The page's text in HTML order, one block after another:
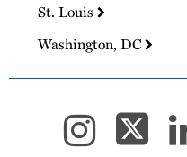
St. Louis
Washington, DC